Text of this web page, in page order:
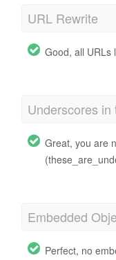
URL Rewrite
Good, all URLs
Underscores in
Great, you are
Embedded
Perfect, no